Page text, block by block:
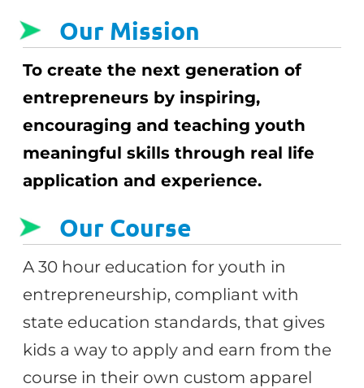
Our Mission
To create the next generation of
entrepreneurs by inspiring,
encouraging and teaching youth
meaningful skills through real life
application and experience.
Our Course
A 30 hour education for youth in
entrepreneurship, compliant with
state education standards, that gives
kids a way to apply and earn from the
course in their own custom apparel